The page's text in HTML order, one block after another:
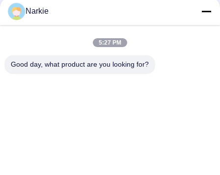
Address
Narkie
5:27 PM
Good day, what product are you looking for?